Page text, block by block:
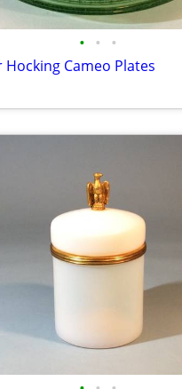
• • •
Hocking Cameo Plates